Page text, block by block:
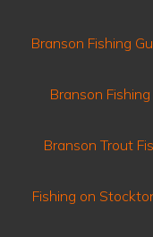
Branson Fishing
Branson Fishing
Branson Trout
Fishing on